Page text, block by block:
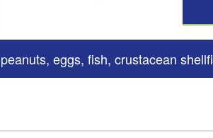
eggs, fish, crustacean